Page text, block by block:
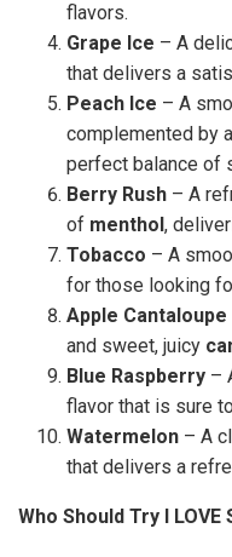
flavors.
Grape Ice – A
that delivers a
Peach Ice – A
complemented by
perfect balance of
Berry Rush – A
of menthol ,
Tobacco – A
for those looking
Apple Cantaloupe
and sweet, juicy
Blue Raspberry –
flavor that is sure
Watermelon – A
that delivers a
Who Should Try I LOVE